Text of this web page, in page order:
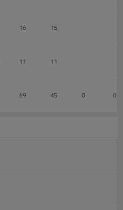
16 15
11 11
69 45 0 0